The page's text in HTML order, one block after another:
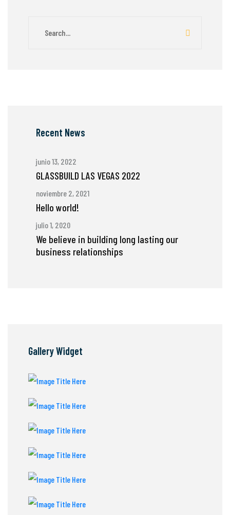
Recent News
junio 13, 2022
GLASSBUILD LAS VEGAS 2022
noviembre 2, 2021
Hello world!
julio 1, 2020
We believe in building long lasting our
business relationships
Gallery Widget